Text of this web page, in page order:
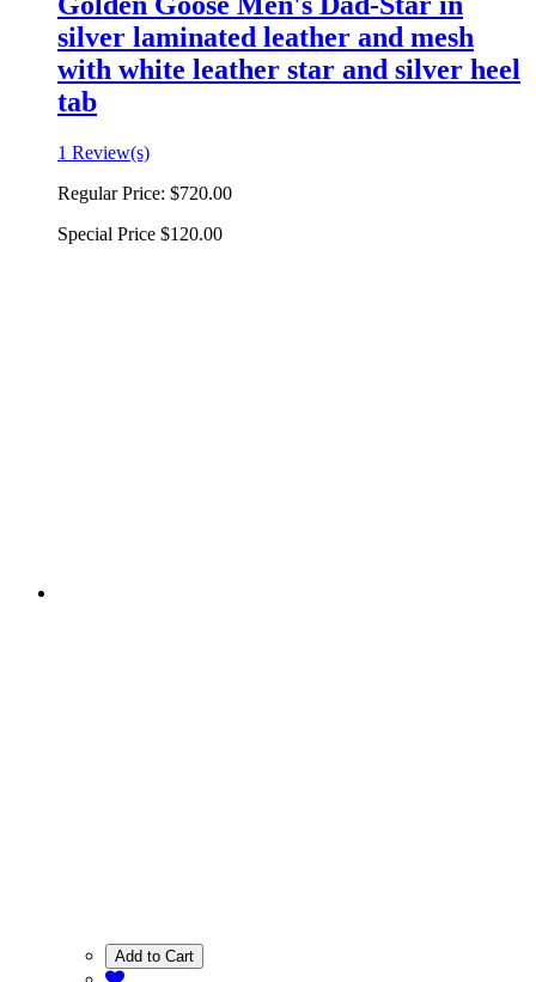
silver laminated leather and mesh
with white leather star and silver heel
tab
1 Review(s)
Regular Price: $720.00
Special Price $120.00
Add to Cart